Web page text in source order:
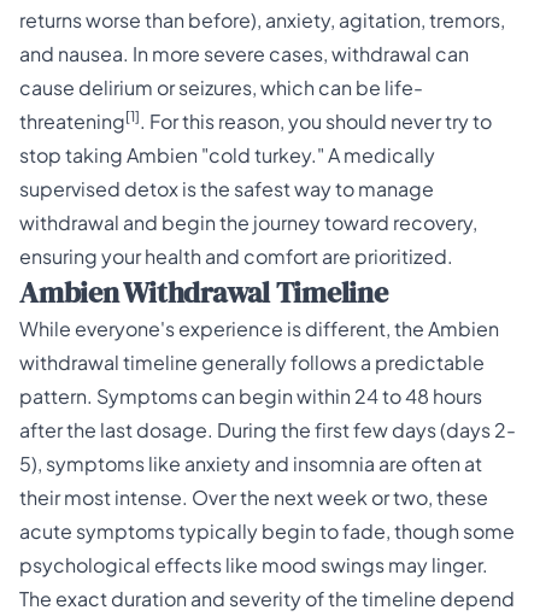
returns worse than before), anxiety, agitation, tremors,
and nausea. In more severe cases, withdrawal can
cause delirium or seizures, which can be life-
threatening[1]. For this reason, you should never try to
stop taking Ambien "cold turkey." A medically
supervised detox is the safest way to manage
withdrawal and begin the journey toward recovery,
ensuring your health and comfort are prioritized.
Ambien Withdrawal Timeline
While everyone's experience is different, the Ambien
withdrawal timeline generally follows a predictable
pattern. Symptoms can begin within 24 to 48 hours
after the last dosage. During the first few days (days 2-
5), symptoms like anxiety and insomnia are often at
their most intense. Over the next week or two, these
acute symptoms typically begin to fade, though some
psychological effects like mood swings may linger.
The exact duration and severity of the timeline depend